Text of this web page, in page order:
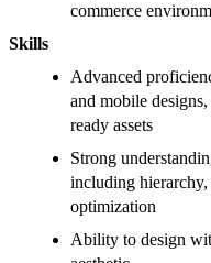
commerce
Skills
Advanced
and mobile
ready assets
Strong
including
optimization
Ability to design